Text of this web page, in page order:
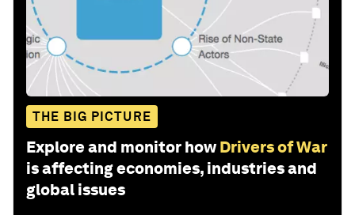
THE BIG PICTURE
Explore and monitor how Drivers of War
is affecting economies, industries and
global issues